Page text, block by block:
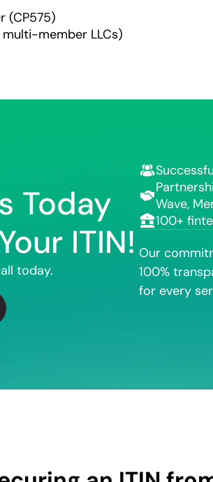
(CP575)
member LLCs)
Today
ITIN!
today.
Wave,
100+
Our
100%
for every